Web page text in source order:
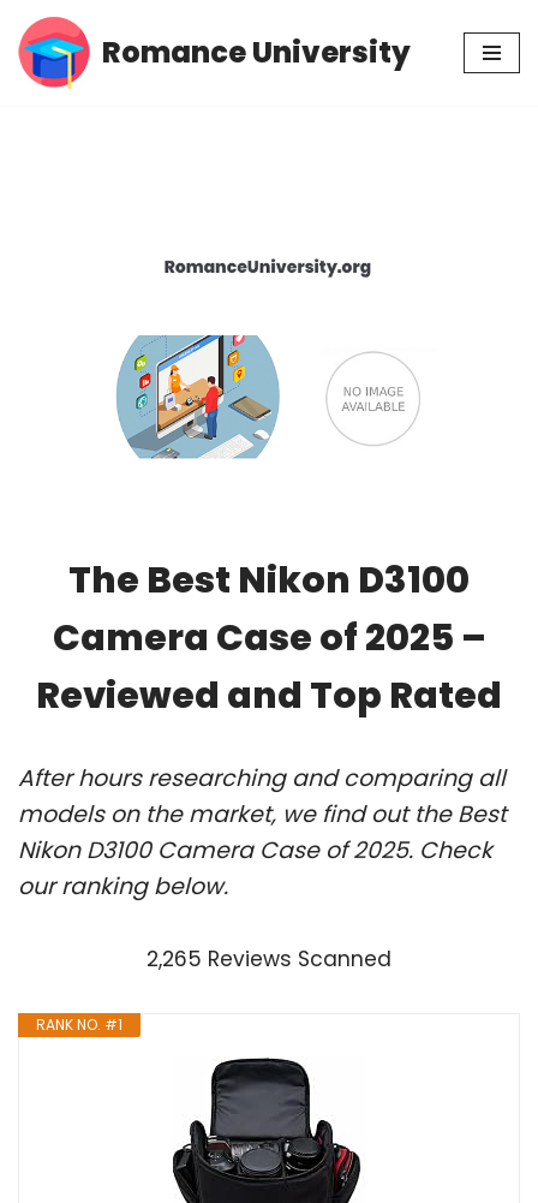
Skip
Romance University
The Best Nikon D3100
Camera Case of 2025 –
Reviewed and Top Rated
After hours researching and comparing all
models on the market, we find out the Best
Nikon D3100 Camera Case of 2025. Check
our ranking below.
2,265 Reviews Scanned
RANK NO. #1